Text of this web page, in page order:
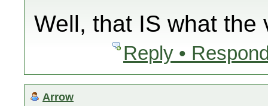
Well, that IS what the
Reply •
Arrow